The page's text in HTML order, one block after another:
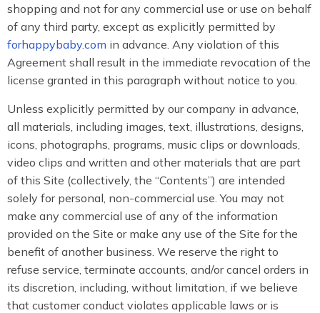
shopping and not for any commercial use or use on behalf
of any third party, except as explicitly permitted by
forhappybaby.com in advance. Any violation of this
Agreement shall result in the immediate revocation of the
license granted in this paragraph without notice to you.
Unless explicitly permitted by our company in advance,
all materials, including images, text, illustrations, designs,
icons, photographs, programs, music clips or downloads,
video clips and written and other materials that are part
of this Site (collectively, the “Contents”) are intended
solely for personal, non-commercial use. You may not
make any commercial use of any of the information
provided on the Site or make any use of the Site for the
benefit of another business. We reserve the right to
refuse service, terminate accounts, and/or cancel orders in
its discretion, including, without limitation, if we believe
that customer conduct violates applicable laws or is